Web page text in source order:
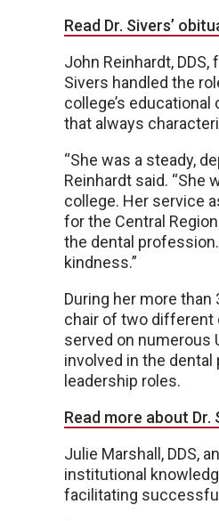
Read Dr. Sivers’
John Reinhardt,
Sivers handled the
college’s
that always
“She was a steady,
Reinhardt said. “She
college. Her service
for the Central
the dental
kindness.”
During her more
chair of two different
served on numerous
involved in the dental
leadership roles.
Read more about Dr.
Julie Marshall, DDS,
institutional
facilitating